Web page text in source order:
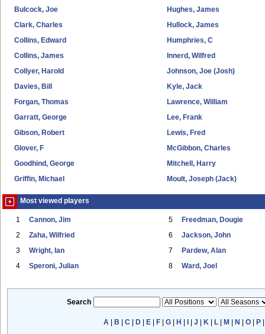
Bulcock, Joe
Clark, Charles
Collins, Edward
Collins, James
Collyer, Harold
Davies, Bill
Forgan, Thomas
Garratt, George
Gibson, Robert
Glover, F
Goodhind, George
Griffin, Michael
Hughes, James
Hullock, James
Humphries, C
Innerd, Wilfred
Johnson, Joe (Josh)
Kyle, Jack
Lawrence, William
Lee, Frank
Lewis, Fred
McGibbon, Charles
Mitchell, Harry
Moult, Joseph (Jack)
Most viewed players
1 Cannon, Jim
2 Zaha, Wilfried
3 Wright, Ian
4 Speroni, Julian
5 Freedman, Dougie
6 Jackson, John
7 Pardew, Alan
8 Ward, Joel
Search
A B |C D E F |G H |J K L M N |O P